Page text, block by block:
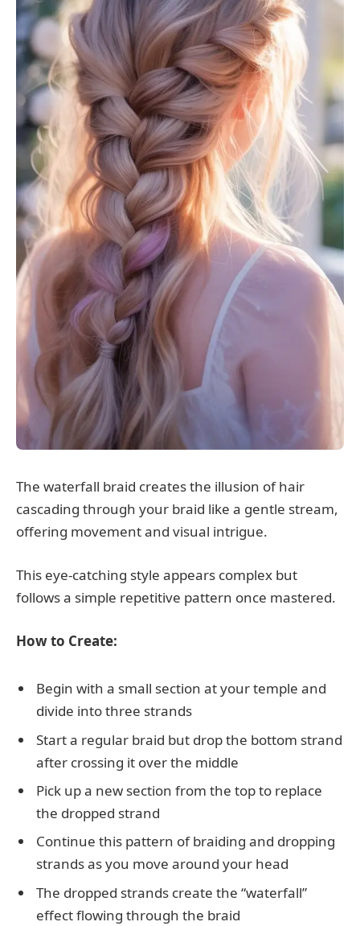
The waterfall braid creates the illusion of hair
cascading through your braid like a gentle stream,
offering movement and visual intrigue.
This eye-catching style appears complex but
follows a simple repetitive pattern once mastered.
How to Create:
Begin with a small section at your temple and
divide into three strands
Start a regular braid but drop the bottom strand
after crossing it over the middle
Pick up a new section from the top to replace
the dropped strand
Continue this pattern of braiding and dropping
strands as you move around your head
The dropped strands create the “waterfall”
effect flowing through the braid